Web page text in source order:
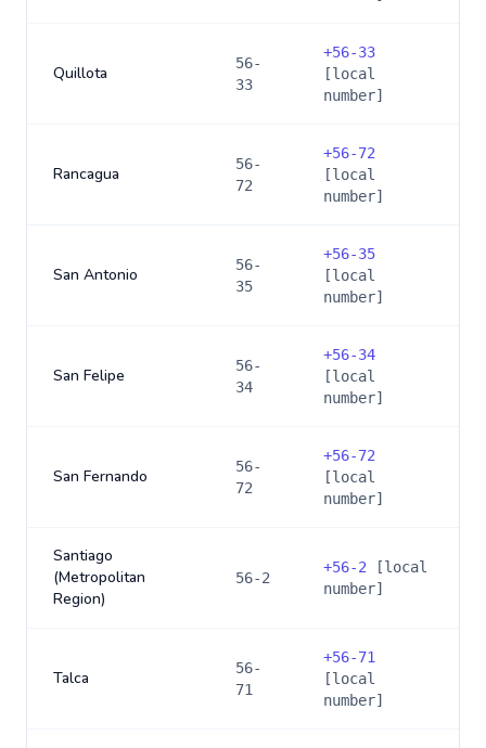
Quillota
56-
33
+56-33
[local
number]
Rancagua
56-
72
+56-72
[local
number]
San Antonio
56-
35
+56-35
[local
number]
San Felipe
56-
34
+56-34
[local
number]
San Fernando
56-
72
+56-72
[local
number]
Santiago
(Metropolitan
Region)
56-2
+56-2 [local
number]
Talca
56-
71
+56-71
[local
number]